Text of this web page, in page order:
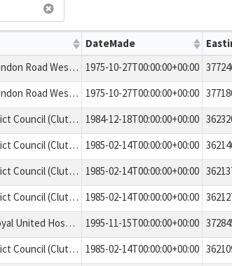
DateMade
City of Bath (London Road West and Bailbrook Lane). Tree Preservation Order 1975 1975-10-27T00:00:00+00:00
City of Bath (London Road West and Bailbrook Lane). Tree Preservation Order 1975 1975-10-27T00:00:00+00:00
Wansdyke District Council (Clutton No. 2) Tree Preservation Order 1984 1984-12-18T00:00:00+00:00
Wansdyke District Council (Clutton No. 3). Tree Preservation Order 1985 1985-02-14T00:00:00+00:00
Wansdyke District Council (Clutton No. 3). Tree Preservation Order 1985 1985-02-14T00:00:00+00:00
Wansdyke District Council (Clutton No. 3). Tree Preservation Order 1985 1985-02-14T00:00:00+00:00
City of Bath (Royal United Hospital, Combe Park, Bath). Tree Preservation Order 1995 1995-11-15T00:00:00+00:00
Wansdyke District Council (Clutton No. 3). Tree Preservation Order 1985 1985-02-14T00:00:00+00:00